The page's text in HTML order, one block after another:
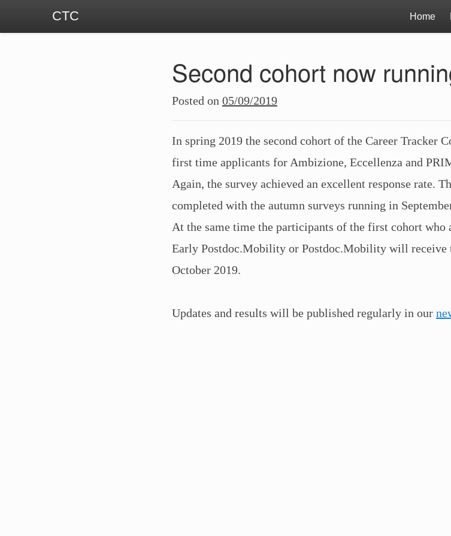
CTC Home
Second cohort now
Posted on 05/09/2019
In spring 2019 the second cohort of the Career Tracker
first time applicants for Ambizione, Eccellenza and
Again, the survey achieved an excellent response rate.
completed with the autumn surveys running in
At the same time the participants of the first cohort
Early Postdoc.Mobility or Postdoc.Mobility will
October 2019.
Updates and results will be published regularly in our